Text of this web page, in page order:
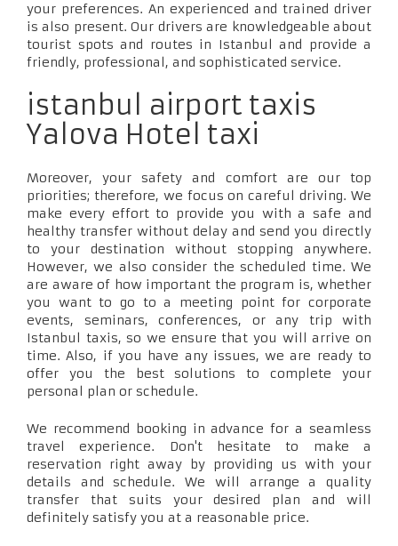
your preferences. An experienced and trained driver
is also present. Our drivers are knowledgeable about
tourist spots and routes in Istanbul and provide a
friendly, professional, and sophisticated service.
istanbul airport taxis
Yalova Hotel taxi
Moreover, your safety and comfort are our top
priorities; therefore, we focus on careful driving. We
make every effort to provide you with a safe and
healthy transfer without delay and send you directly
to your destination without stopping anywhere.
However, we also consider the scheduled time. We
are aware of how important the program is, whether
you want to go to a meeting point for corporate
events, seminars, conferences, or any trip with
Istanbul taxis, so we ensure that you will arrive on
time. Also, if you have any issues, we are ready to
offer you the best solutions to complete your
personal plan or schedule.
We recommend booking in advance for a seamless
travel experience. Don't hesitate to make a
reservation right away by providing us with your
details and schedule. We will arrange a quality
transfer that suits your desired plan and will
definitely satisfy you at a reasonable price.